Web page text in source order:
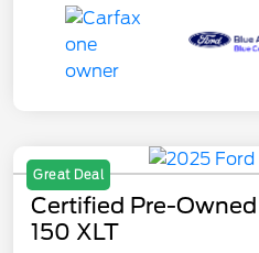
Great Deal
Certified Pre-
150 XLT